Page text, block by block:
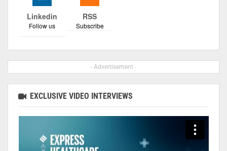
Linkedin
Follow us
RSS
Subscribe
- Advertisement -
EXCLUSIVE VIDEO INTERVIEWS